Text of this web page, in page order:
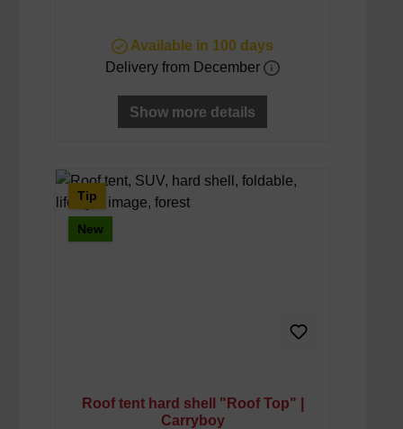
Available in 100 days
Delivery from December
Show more details
Tip
New
Roof tent hard shell "Roof Top" |
Carryboy